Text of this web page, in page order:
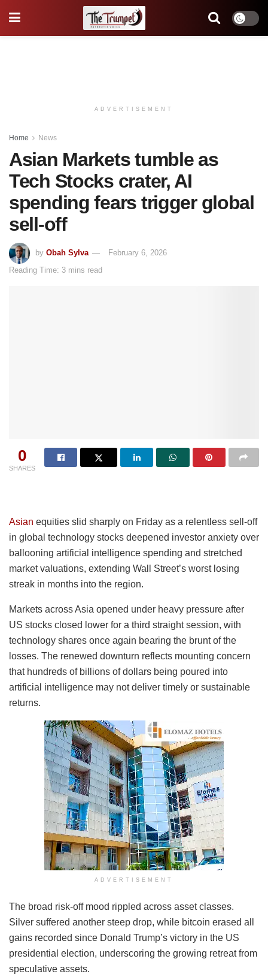
ADVERTISEMENT
Home News
Asian Markets tumble as
Tech Stocks crater, AI
spending fears trigger global
sell-off
by Obah Sylva
February 6, 2026
Reading Time: 3 mins read
0
SHARES
Asian equities slid sharply on Friday as a relentless sell-off
in global technology stocks deepened investor anxiety over
ballooning artificial intelligence spending and stretched
market valuations, extending Wall Street’s worst losing
streak in months into the region.
Markets across Asia opened under heavy pressure after
US stocks closed lower for a third straight session, with
technology shares once again bearing the brunt of the
losses. The renewed downturn reflects mounting concern
that hundreds of billions of dollars being poured into
artificial intelligence may not deliver timely or sustainable
returns.
ADVERTISEMENT
The broad risk-off mood rippled across asset classes.
Silver suffered another steep drop, while bitcoin erased all
gains recorded since Donald Trump’s victory in the US
presidential election, underscoring the growing retreat from
speculative assets.